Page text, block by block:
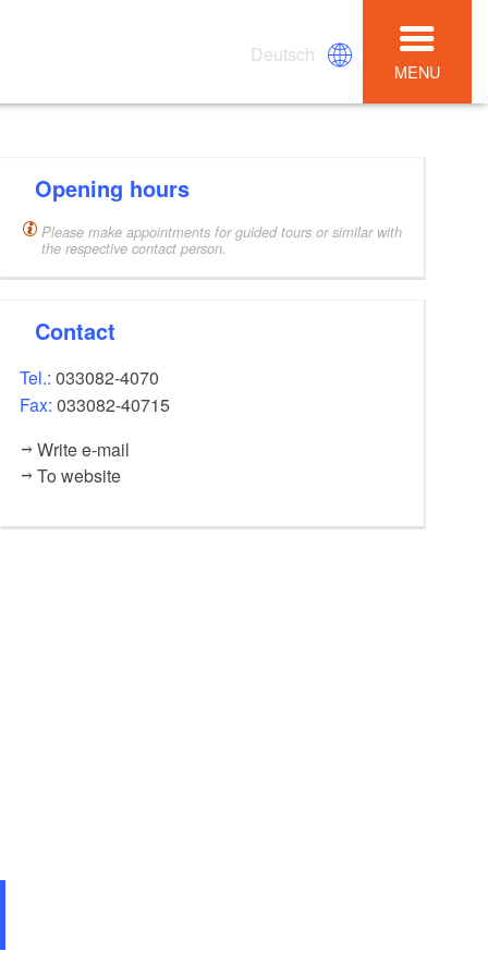
Deutsch
MENU
Opening hours
Please make appointments for guided tours or similar with
the respective contact person.
Contact
Tel.:033082-4070
Fax:033082-40715
Write e-mail
To website